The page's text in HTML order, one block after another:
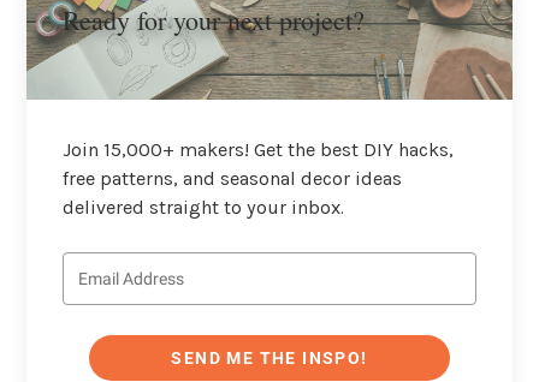
Ready for your next project?
Join 15,000+ makers! Get the best DIY hacks,
free patterns, and seasonal decor ideas
delivered straight to your inbox.
SEND ME THE INSPO!